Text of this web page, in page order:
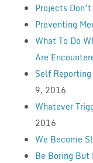
Projects
Preventing
What To Do
Are
Self
9, 2016
Whatever
2016
We Become
Be Boring But